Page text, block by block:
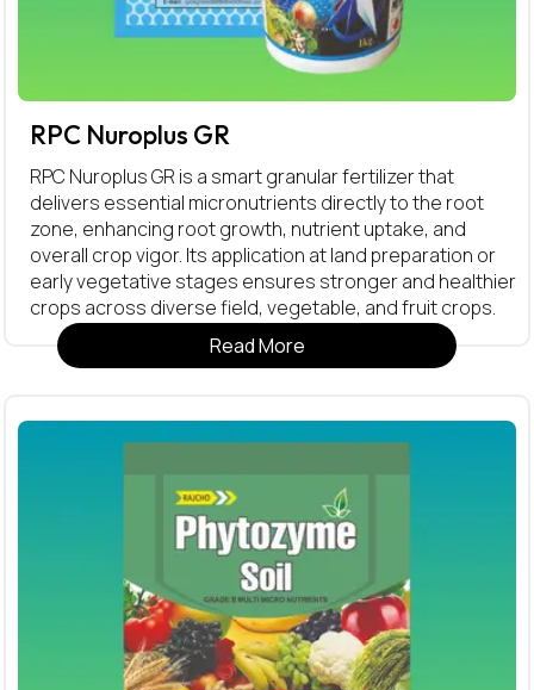
RPC Nuroplus GR
RPC Nuroplus GR is a smart granular fertilizer that
delivers essential micronutrients directly to the root
zone, enhancing root growth, nutrient uptake, and
overall crop vigor. Its application at land preparation or
early vegetative stages ensures stronger and healthier
crops across diverse field, vegetable, and fruit crops.
Read More